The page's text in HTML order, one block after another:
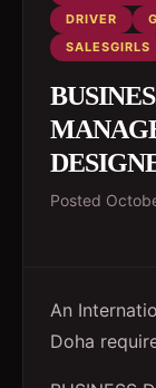
DRIVER
SALESGIRLS
Posted
An
Doha